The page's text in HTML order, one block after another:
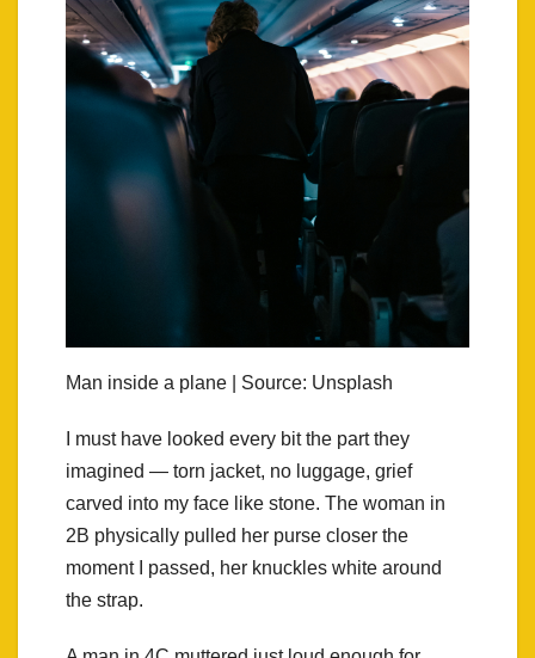
Man inside a plane | Source: Unsplash
I must have looked every bit the part they
imagined — torn jacket, no luggage, grief
carved into my face like stone. The woman in
2B physically pulled her purse closer the
moment I passed, her knuckles white around
the strap.